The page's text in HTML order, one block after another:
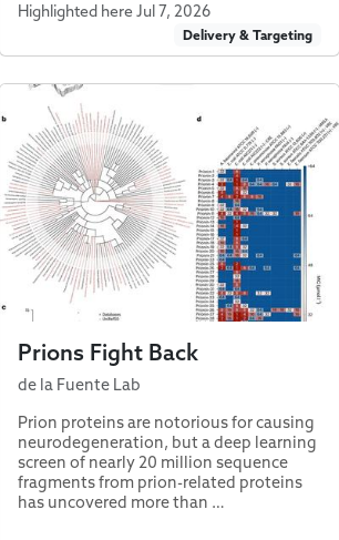
Highlighted here Jul 7, 2026
Delivery & Targeting
Prions Fight Back
de la Fuente Lab
Prion proteins are notorious for causing
neurodegeneration, but a deep learning
screen of nearly 20 million sequence
fragments from prion-related proteins
has uncovered more than …